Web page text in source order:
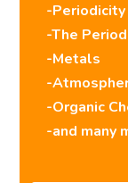
-Periodicity
-The
-Metals
-
-Organic
-and many